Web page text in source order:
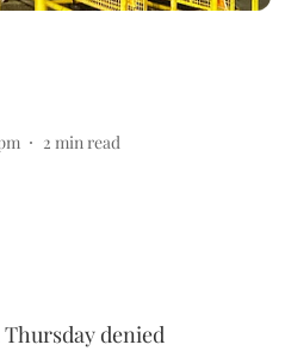
2 min read
denied